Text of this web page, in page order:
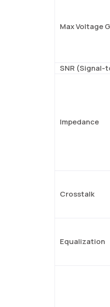
Max Voltage
SNR (Signal-
Impedance
Crosstalk
Equalization